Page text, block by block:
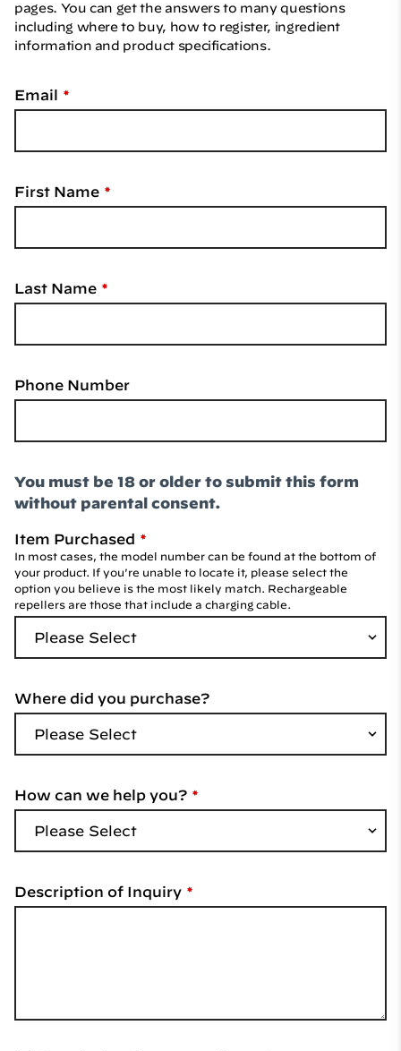
pages. You can get the answers to many questions
including where to buy, how to register, ingredient
information and product specifications.
Email
First Name
Last Name
Phone Number
You must be 18 or older to submit this form
without parental consent.
Item Purchased
In most cases, the model number can be found at the bottom of
your product. If you're unable to locate it, please select the
option you believe is the most likely match. Rechargeable
repellers are those that include a charging cable.
Where did you purchase?
How can we help you?
Description of Inquiry